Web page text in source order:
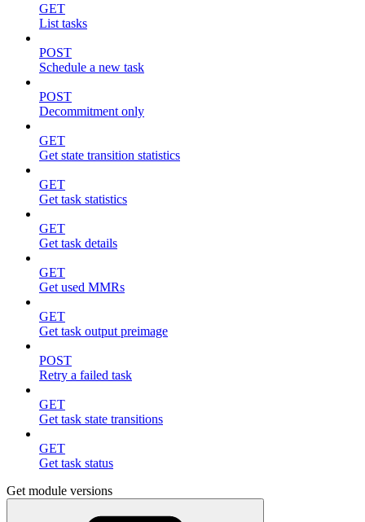
GET
List tasks
POST
Schedule a new task
POST
Decommitment only
GET
Get state transition statistics
GET
Get task statistics
GET
Get task details
GET
Get used MMRs
GET
Get task output preimage
POST
Retry a failed task
GET
Get task state transitions
GET
Get task status
Get module versions